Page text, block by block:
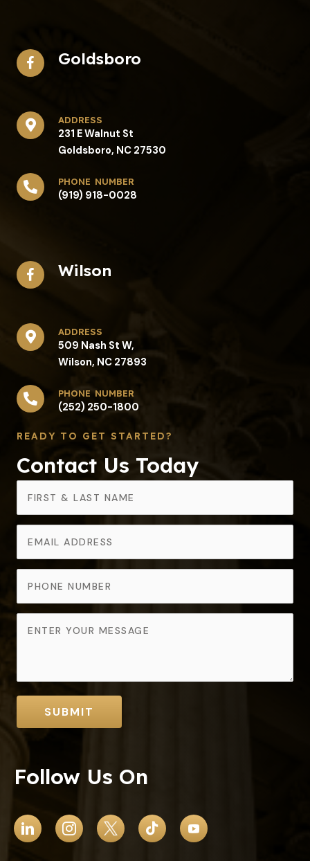
Goldsboro
address​
231 E Walnut St
Goldsboro, NC 27530
phone number
(919) 918-0028
Wilson
address​
509 Nash St W,
Wilson, NC 27893
phone number
(252) 250-1800
READY TO GET STARTED?
Contact Us Today
SUBMIT
Follow Us On